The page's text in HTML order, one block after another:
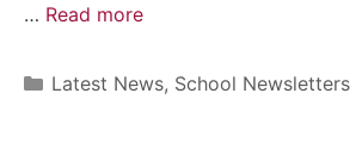
… Read more
Latest News, School Newsletters